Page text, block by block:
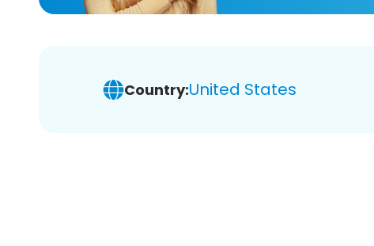
Country:United States